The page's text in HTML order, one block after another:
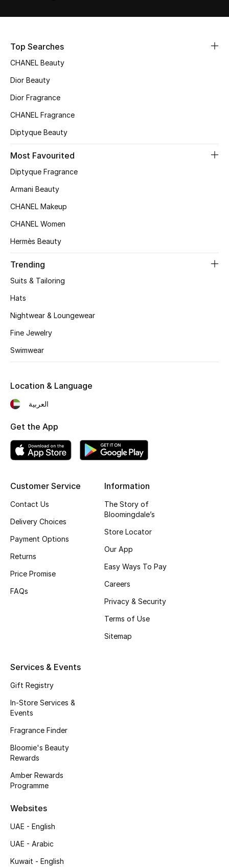
Online Exclusives
Women's Edits
Women's Shoes
Women's Bags
STYLE FOR HER
New Season
Bags Edit
Kids Bags
Top Designers
New Season
Shoes Edit
Top Designers
CURATED FOOTWEAR
Shop Shoes
Sale
View All Beauty
New In
Bestsellers
Top Searches
CHANEL Beauty
Dior Beauty
Dior Fragrance
CHANEL Fragrance
Diptyque Beauty
Most Favourited
Diptyque Fragrance
Armani Beauty
CHANEL Makeup
CHANEL Women
Hermès Beauty
Trending
Suits & Tailoring
Hats
Nightwear & Loungewear
Fine Jewelry
Swimwear
Customer Service
Contact Us
Delivery Choices
Payment Options
Returns
Price Promise
FAQs
Information
The Story of
Bloomingdale’s
Store Locator
Our App
Easy Ways To Pay
Careers
Privacy & Security
Terms of Use
Sitemap
Services & Events
Gift Registry
In-Store Services &
Events
Fragrance Finder
Bloomie's Beauty
Rewards
Amber Rewards
Programme
Websites
UAE - English
UAE - Arabic
Kuwait - English
Location & Language
العربية
Get the App